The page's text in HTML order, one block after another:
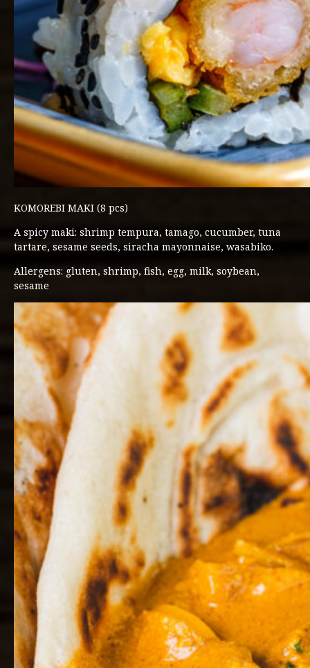
KOMOREBI MAKI (8 pcs)
A spicy maki: shrimp tempura, tamago, cucumber, tuna
tartare, sesame seeds, siracha mayonnaise, wasabiko.
Allergens: gluten, shrimp, fish, egg, milk, soybean,
sesame